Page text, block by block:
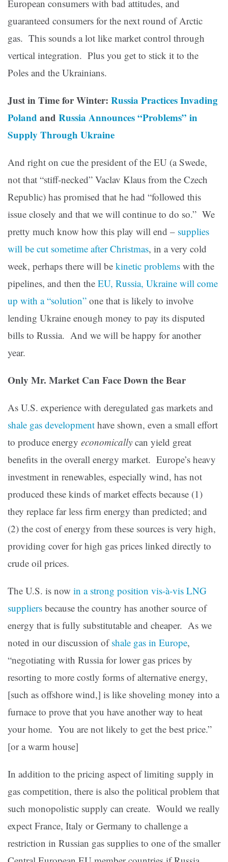
European consumers with bad attitudes, and
guaranteed consumers for the next round of Arctic
gas. This sounds a lot like market control through
vertical integration. Plus you get to stick it to the
Poles and the Ukrainians.
Just in Time for Winter: Russia Practices Invading
Poland and Russia Announces “Problems” in
Supply Through Ukraine
And right on cue the president of the EU (a Swede,
not that “stiff-necked” Vaclav Klaus from the Czech
Republic) has promised that he had “followed this
issue closely and that we will continue to do so.” We
pretty much know how this play will end – supplies
will be cut sometime after Christmas, in a very cold
week, perhaps there will be kinetic problems with the
pipelines, and then the EU, Russia, Ukraine will come
up with a “solution” one that is likely to involve
lending Ukraine enough money to pay its disputed
bills to Russia. And we will be happy for another
year.
Only Mr. Market Can Face Down the Bear
As U.S. experience with deregulated gas markets and
shale gas development have shown, even a small effort
to produce energy economically can yield great
benefits in the overall energy market. Europe’s heavy
investment in renewables, especially wind, has not
produced these kinds of market effects because (1)
they replace far less firm energy than predicted; and
(2) the cost of energy from these sources is very high,
providing cover for high gas prices linked directly to
crude oil prices.
The U.S. is now in a strong position vis-à-vis LNG
suppliers because the country has another source of
energy that is fully substitutable and cheaper. As we
noted in our discussion ofshale gas in Europe,
“negotiating with Russia for lower gas prices by
resorting to more costly forms of alternative energy,
[such as offshore wind,] is like shoveling money into a
furnace to prove that you have another way to heat
your home. You are not likely to get the best price.”
[or a warm house]
In addition to the pricing aspect of limiting supply in
gas competition, there is also the political problem that
such monopolistic supply can create. Would we really
expect France, Italy or Germany to challenge a
restriction in Russian gas supplies to one of the smaller